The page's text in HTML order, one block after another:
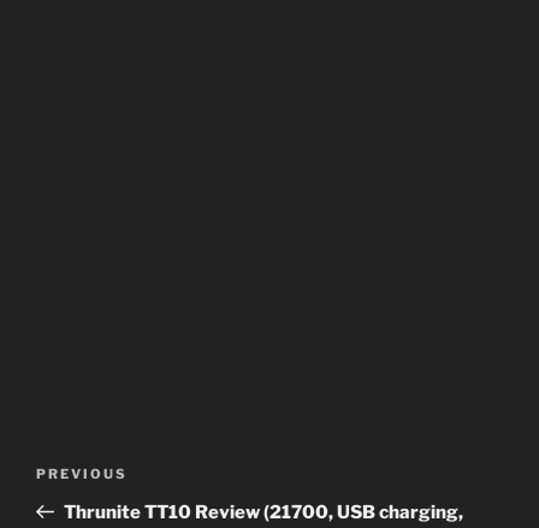
Previous
Post
PREVIOUS
Thrunite TT10 Review (21700, USB charging,